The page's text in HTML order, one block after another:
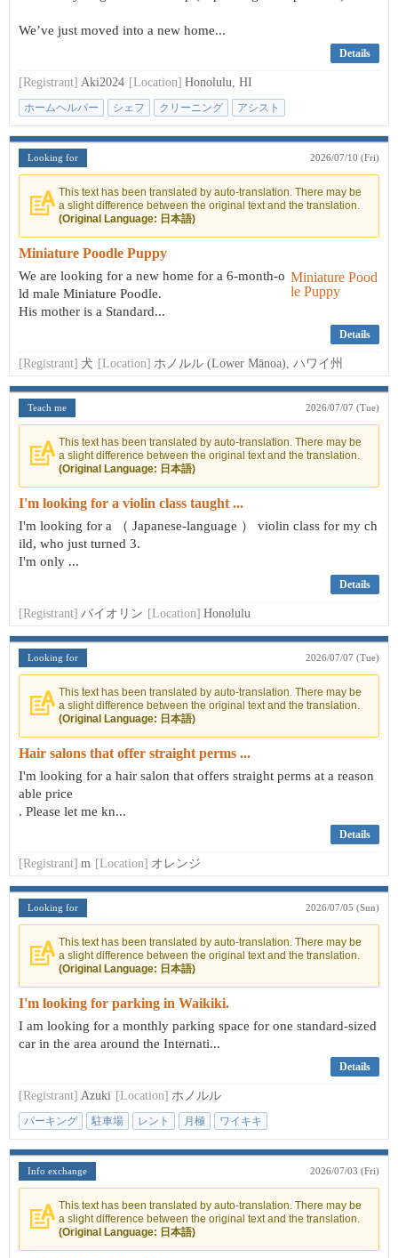
We’ve just moved into a new home...
Details
[Registrant] Aki2024 [Location] Honolulu, HI
ホームヘルパー シェフ クリーニング アシスト
Looking for 2026/07/10 (Fri)
This text has been translated by auto-translation. There may be
a slight difference between the original text and the translation.
(Original Language: 日本語)
Miniature Poodle Puppy
We are looking for a new home for a 6-month-o
ld male Miniature Poodle.
His mother is a Standard...
Details
[Registrant] 犬 [Location] ホノルル (Lower Mānoa), ハワイ州
Teach me 2026/07/07 (Tue)
This text has been translated by auto-translation. There may be
a slight difference between the original text and the translation.
(Original Language: 日本語)
I'm looking for a violin class taught ...
I'm looking for a （ Japanese-language ） violin class for my ch
ild, who just turned 3.
I'm only ...
Details
[Registrant] バイオリン [Location] Honolulu
Looking for 2026/07/07 (Tue)
This text has been translated by auto-translation. There may be
a slight difference between the original text and the translation.
(Original Language: 日本語)
Hair salons that offer straight perms ...
I'm looking for a hair salon that offers straight perms at a reason
able price
. Please let me kn...
Details
[Registrant] m [Location] オレンジ
Looking for 2026/07/05 (Sun)
This text has been translated by auto-translation. There may be
a slight difference between the original text and the translation.
(Original Language: 日本語)
I'm looking for parking in Waikiki.
I am looking for a monthly parking space for one standard-sized
car in the area around the Internati...
Details
[Registrant] Azuki [Location] ホノルル
パーキング 駐車場 レント 月極 ワイキキ
Info exchange 2026/07/03 (Fri)
This text has been translated by auto-translation. There may be
a slight difference between the original text and the translation.
(Original Language: 日本語)